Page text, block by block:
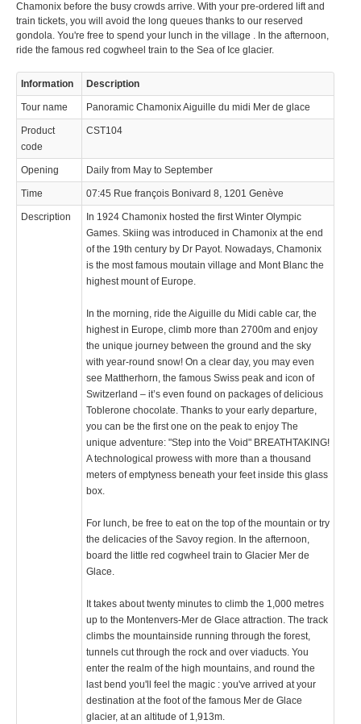
Chamonix before the busy crowds arrive. With your pre-ordered lift and
train tickets, you will avoid the long queues thanks to our reserved
gondola. You're free to spend your lunch in the village . In the afternoon,
ride the famous red cogwheel train to the Sea of Ice glacier.
Information Description
Tour name Panoramic Chamonix Aiguille du midi Mer de glace
Product
code
CST104
Opening Daily from May to September
Time 07:45 Rue françois Bonivard 8, 1201 Genève
Description
In 1924 Chamonix hosted the first Winter Olympic
Games. Skiing was introduced in Chamonix at the end
of the 19th century by Dr Payot. Nowadays, Chamonix
is the most famous moutain village and Mont Blanc the
highest mount of Europe.
In the morning, ride the Aiguille du Midi cable car, the
highest in Europe, climb more than 2700m and enjoy
the unique journey between the ground and the sky
with year-round snow! On a clear day, you may even
see Mattherhorn, the famous Swiss peak and icon of
Switzerland – it’s even found on packages of delicious
Toblerone chocolate. Thanks to your early departure,
you can be the first one on the peak to enjoy The
unique adventure: "Step into the Void" BREATHTAKING!
A technological prowess with more than a thousand
meters of emptyness beneath your feet inside this glass
box.
For lunch, be free to eat on the top of the mountain or try
the delicacies of the Savoy region. In the afternoon,
board the little red cogwheel train to Glacier Mer de
Glace.
It takes about twenty minutes to climb the 1,000 metres
up to the Montenvers-Mer de Glace attraction. The track
climbs the mountainside running through the forest,
tunnels cut through the rock and over viaducts. You
enter the realm of the high mountains, and round the
last bend you'll feel the magic : you've arrived at your
destination at the foot of the famous Mer de Glace
glacier, at an altitude of 1,913m.